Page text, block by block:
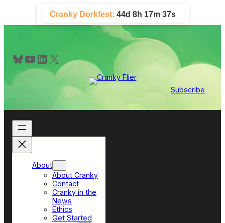
content
Cranky Dorkfest: 44d 8h 17m 36s
Bluesky YouTube LinkedIn X
Subscribe
About
About Cranky
Contact
Cranky in the
News
Ethics
Get Started